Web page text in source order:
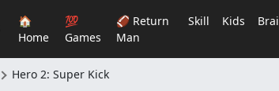
🏠
Home
💯
Games
🏈 Return
Man
Skill Kids
Hero 2: Super Kick